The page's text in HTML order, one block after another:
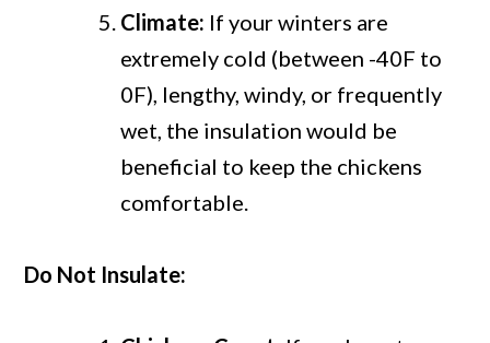
Climate: If your winters are
extremely cold (between -40F to
0F), lengthy, windy, or frequently
wet, the insulation would be
beneficial to keep the chickens
comfortable.
Do Not Insulate: